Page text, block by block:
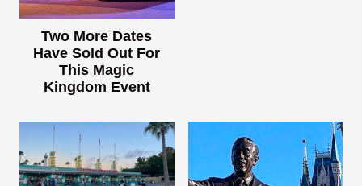
Two More Dates
Have Sold Out For
This Magic
Kingdom Event